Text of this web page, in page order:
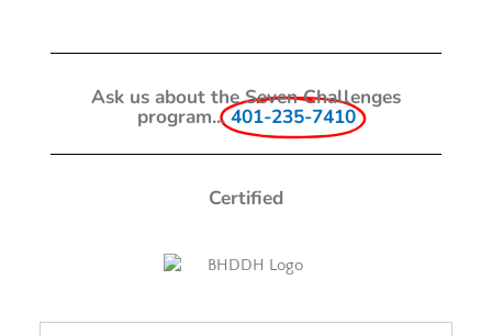
Ask us about the Seven Challenges
program... 401-235-7410
Certified